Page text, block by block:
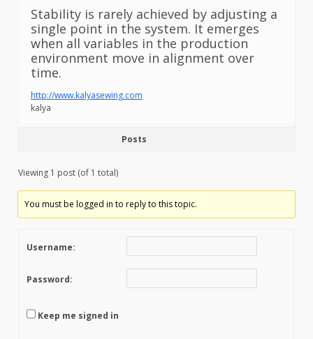
Stability is rarely achieved by adjusting a
single point in the system. It emerges
when all variables in the production
environment move in alignment over
time.
http://www.kalyasewing.com
kalya
Posts
Viewing 1 post (of 1 total)
You must be logged in to reply to this topic.
Username:
Password:
Keep me signed in